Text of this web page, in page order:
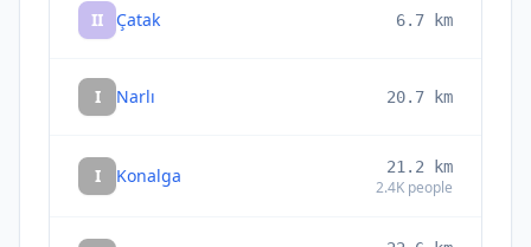
II Çatak 6.7 km
I Narlı 20.7 km
I Konalga 21.2 km
2.4K people